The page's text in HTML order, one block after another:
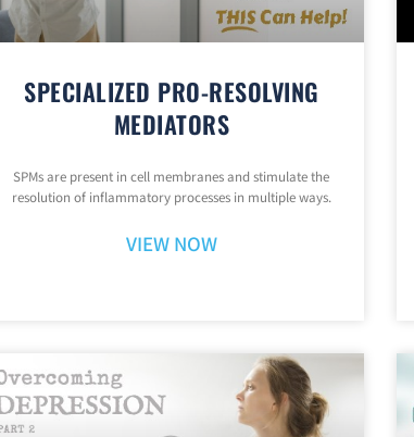
SPECIALIZED PRO-RESOLVING
MEDIATORS
SPMs are present in cell membranes and stimulate the
resolution of inflammatory processes in multiple ways.
VIEW NOW